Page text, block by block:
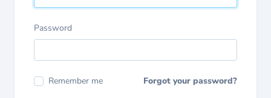
Password
Remember me Forgot your password?